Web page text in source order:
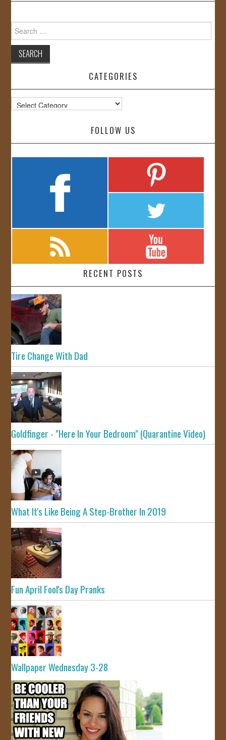
Search
for:
CATEGORIES
Categories
FOLLOW US
RECENT POSTS
Tire Change With Dad
Goldfinger - "Here In Your Bedroom" (Quarantine Video)
What It's Like Being A Step-Brother In 2019
Fun April Fool's Day Pranks
Wallpaper Wednesday 3-28